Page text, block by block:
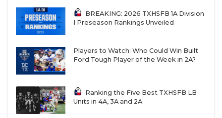
BREAKING: 2026 TXHSFB 1A Division
I Preseason Rankings Unveiled
Players to Watch: Who Could Win Built
Ford Tough Player of the Week in 2A?
Ranking the Five Best TXHSFB LB
Units in 4A, 3A and 2A